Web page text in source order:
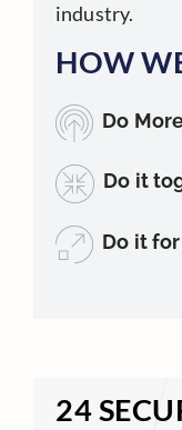
industry.
HOW
Do
Do it
Do it
24